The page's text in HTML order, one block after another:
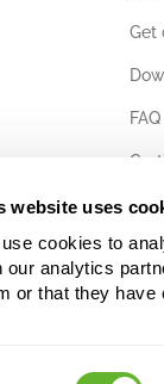
website uses
cookies to
our analytics
or that they
Get
FAQ